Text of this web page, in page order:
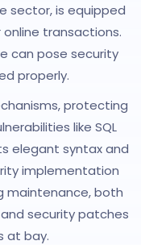
sector, is equipped
transactions.
can pose security
properly.
protecting
like SQL
elegant syntax and
implementation
maintenance, both
security patches
at bay.